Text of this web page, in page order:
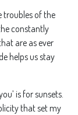
troubles of the
constantly
are as ever
helps us stay
is for sunsets.
that set my